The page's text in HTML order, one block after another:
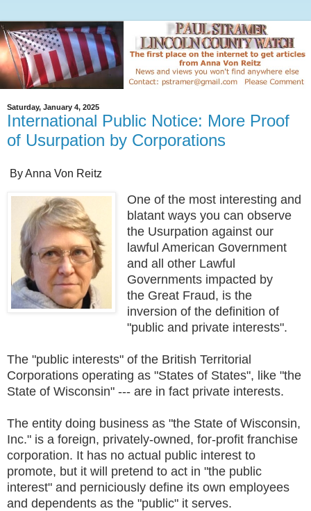
Saturday, January 4, 2025
International Public Notice: More Proof
of Usurpation by Corporations
By Anna Von Reitz
One of the most interesting and
blatant ways you can observe
the Usurpation against our
lawful American Government
and all other Lawful
Governments impacted by
the Great Fraud, is the
inversion of the definition of
"public and private interests".
The "public interests" of the British Territorial
Corporations operating as "States of States", like "the
State of Wisconsin" --- are in fact private interests.
The entity doing business as "the State of Wisconsin,
Inc." is a foreign, privately-owned, for-profit franchise
corporation. It has no actual public interest to
promote, but it will pretend to act in "the public
interest" and perniciously define its own employees
and dependents as the "public" it serves.